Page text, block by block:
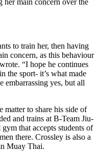
to train her, then having
concern, as this behaviour
“I hope he continues
the sport- it’s what made
embarrassing yes, but all
matter to share his side of
and trains at B-Team Jiu-
that accepts students of
there. Crossley is also a
Muay Thai.